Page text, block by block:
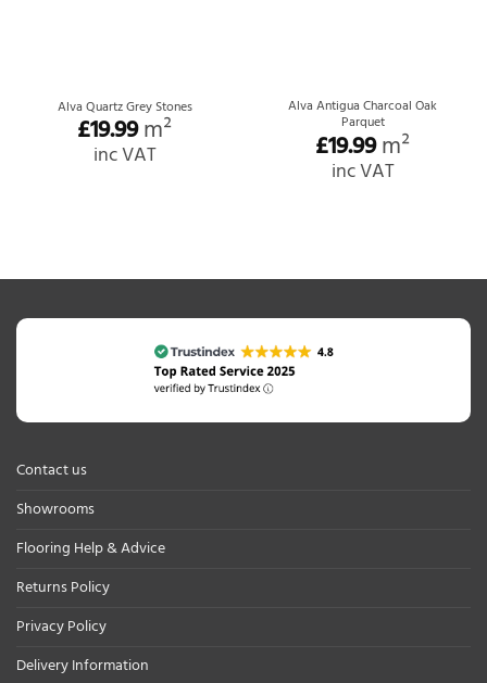
Alva Quartz Grey Stones
£19.99m²
inc VAT
Alva Antigua Charcoal Oak
Parquet
£19.99m²
inc VAT
Contact us
Showrooms
Flooring Help & Advice
Returns Policy
Privacy Policy
Delivery Information